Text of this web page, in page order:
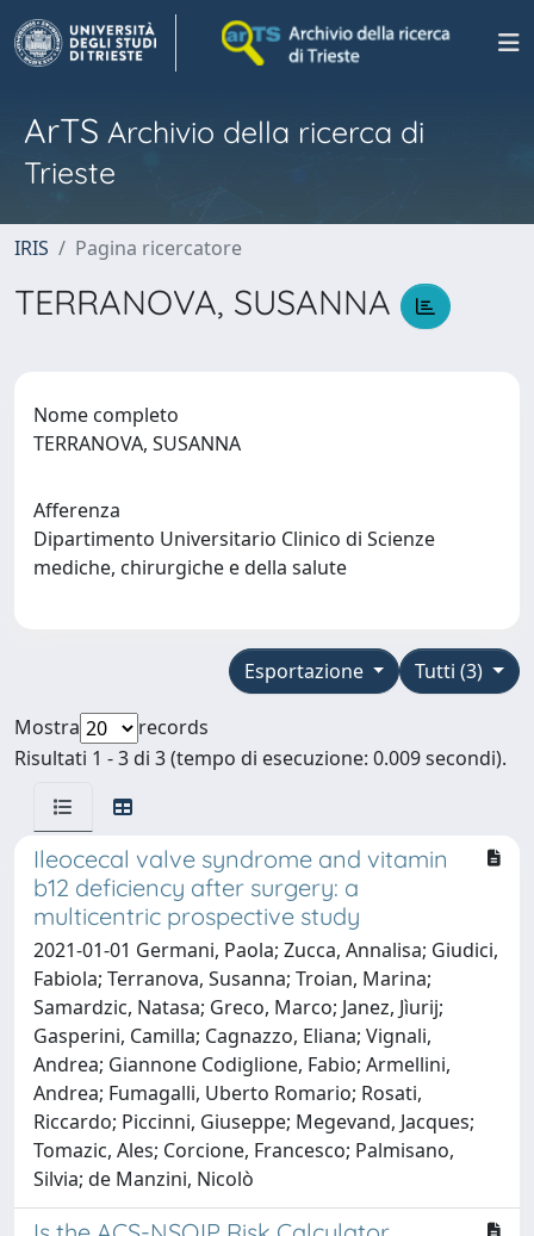
ArTS Archivio della ricerca di
Trieste
IRIS Pagina ricercatore
TERRANOVA, SUSANNA
Nome completo
TERRANOVA, SUSANNA
Afferenza
Dipartimento Universitario Clinico di Scienze
mediche, chirurgiche e della salute
Tutti (3)
Esportazione
Mostra
records
Risultati 1 - 3 di 3 (tempo di esecuzione: 0.009 secondi).
Ileocecal valve syndrome and vitamin
b12 deficiency after surgery: a
multicentric prospective study
2021-01-01 Germani, Paola; Zucca, Annalisa; Giudici,
Fabiola; Terranova, Susanna; Troian, Marina;
Samardzic, Natasa; Greco, Marco; Janez, Jìurij;
Gasperini, Camilla; Cagnazzo, Eliana; Vignali,
Andrea; Giannone Codiglione, Fabio; Armellini,
Andrea; Fumagalli, Uberto Romario; Rosati,
Riccardo; Piccinni, Giuseppe; Megevand, Jacques;
Tomazic, Ales; Corcione, Francesco; Palmisano,
Silvia; de Manzini, Nicolò